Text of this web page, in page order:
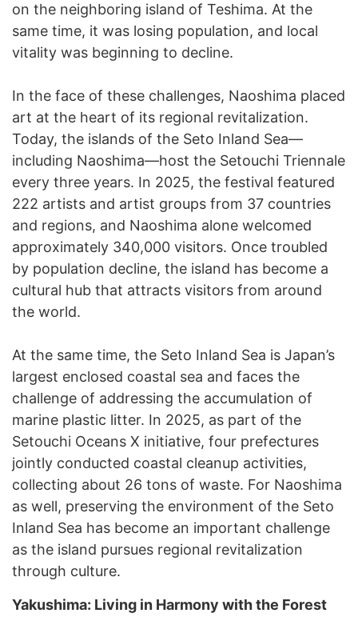
on the neighboring island of Teshima. At the
same time, it was losing population, and local
vitality was beginning to decline.
In the face of these challenges, Naoshima placed
art at the heart of its regional revitalization.
Today, the islands of the Seto Inland Sea—
including Naoshima—host the Setouchi Triennale
every three years. In 2025, the festival featured
222 artists and artist groups from 37 countries
and regions, and Naoshima alone welcomed
approximately 340,000 visitors. Once troubled
by population decline, the island has become a
cultural hub that attracts visitors from around
the world.
At the same time, the Seto Inland Sea is Japan’s
largest enclosed coastal sea and faces the
challenge of addressing the accumulation of
marine plastic litter. In 2025, as part of the
Setouchi Oceans X initiative, four prefectures
jointly conducted coastal cleanup activities,
collecting about 26 tons of waste. For Naoshima
as well, preserving the environment of the Seto
Inland Sea has become an important challenge
as the island pursues regional revitalization
through culture.
Yakushima: Living in Harmony with the Forest